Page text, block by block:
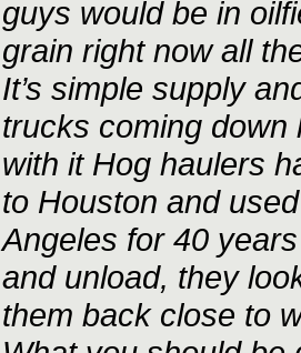
guys would be in
grain right now all
It’s simple supply
trucks coming down
with it Hog haulers
to Houston and
Angeles for 40
and unload, they
them back close to